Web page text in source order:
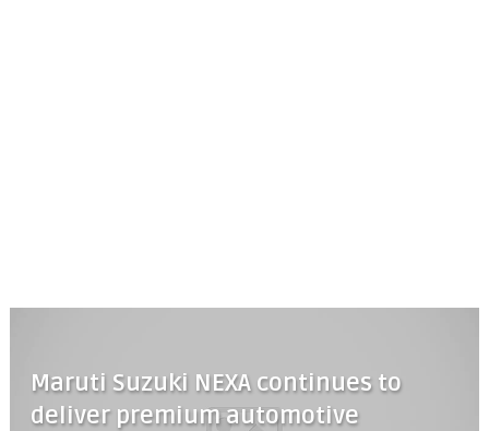
Maruti Suzuki NEXA continues to
deliver premium automotive